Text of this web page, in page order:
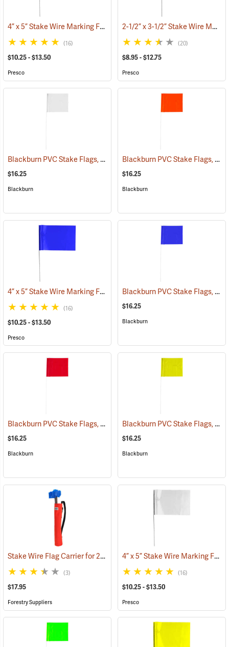
4” x 5” Stake Wire Marking Flags (33518)
(16)
$10.25 - $13.50
Presco
2-1/2” x 3-1/2” Stake Wire Marking Flags
(20)
$8.95 - $12.75
Presco
Blackburn PVC Stake Flags, 4” x 5” x 24”, White, Bundle of 100
$16.25
Blackburn
Blackburn PVC Stake Flags, 4” x 5” x 24”, Fluorescent Orange, Bundle of 100
$16.25
Blackburn
4” x 5” Stake Wire Marking Flags (33755)
(16)
$10.25 - $13.50
Presco
Blackburn PVC Stake Flags, 4” x 5” x 24”, Blue, Bundle of 100
$16.25
Blackburn
Blackburn PVC Stake Flags, 4” x 5” x 24”, Red, Bundle of 100 (33721)
$16.25
Blackburn
Blackburn PVC Stake Flags, 4” x 5” x 24”, Yellow, Bundle of 100
$16.25
Blackburn
Stake Wire Flag Carrier for 21” stakes (39585)
(3)
$17.95
Forestry Suppliers
4” x 5” Stake Wire Marking Flags
(16)
$10.25 - $13.50
Presco